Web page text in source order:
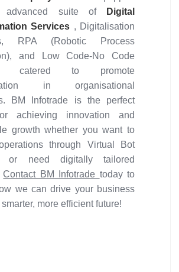
suite of
Digital
Services , Digitalisation
RPA (Robotic Process
and Low Code-No Code
catered to promote
in organisational
BM Infotrade is the perfect
achieving innovation and
growth whether you want to
through Virtual Bot
or need digitally tailored
Contact BM Infotrade today to
we can drive your business
more efficient future!